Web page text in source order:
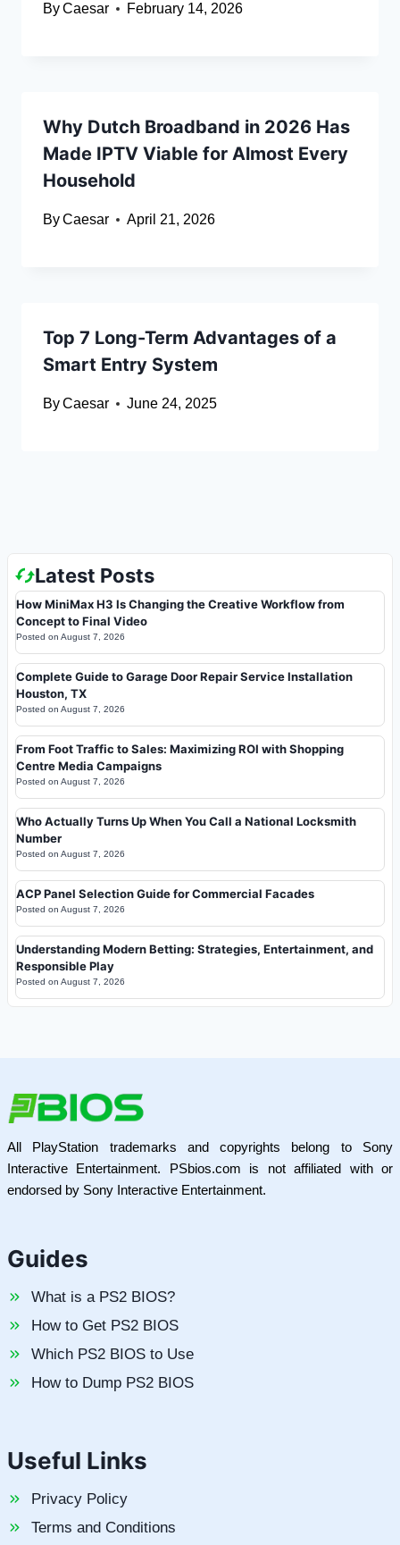
ByCaesar February 14, 2026
Why Dutch Broadband in 2026 Has
Made IPTV Viable for Almost Every
Household
ByCaesar April 21, 2026
Top 7 Long-Term Advantages of a
Smart Entry System
ByCaesar June 24, 2025
Latest Posts
How MiniMax H3 Is Changing the Creative Workflow from
Concept to Final Video
Posted on August 7, 2026
Complete Guide to Garage Door Repair Service Installation
Houston, TX
Posted on August 7, 2026
From Foot Traffic to Sales: Maximizing ROI with Shopping
Centre Media Campaigns
Posted on August 7, 2026
Who Actually Turns Up When You Call a National Locksmith
Number
Posted on August 7, 2026
ACP Panel Selection Guide for Commercial Facades
Posted on August 7, 2026
Understanding Modern Betting: Strategies, Entertainment, and
Responsible Play
Posted on August 7, 2026
All PlayStation trademarks and copyrights belong to Sony
Interactive Entertainment. PSbios.com is not affiliated with or
endorsed by Sony Interactive Entertainment.
Guides
What is a PS2 BIOS?
How to Get PS2 BIOS
Which PS2 BIOS to Use
How to Dump PS2 BIOS
Useful Links
Privacy Policy
Terms and Conditions